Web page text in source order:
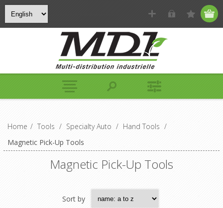
Home / Tools / Specialty Auto / Hand Tools /
Magnetic Pick-Up Tools
Magnetic Pick-Up Tools
Sort by